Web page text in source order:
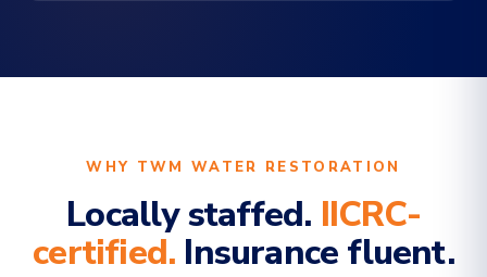
WHY TWM WATER RESTORATION
Locally staffed. IICRC-
certified. Insurance fluent.